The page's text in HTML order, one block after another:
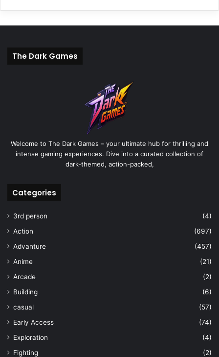
The Dark Games
Welcome to The Dark Games – your ultimate hub for thrilling and
intense gaming experiences. Dive into a curated collection of
dark-themed, action-packed,
Categories
3rd person
(4)
Action
(697)
Advanture
(457)
Anime
(21)
Arcade
(2)
Building
(6)
casual
(57)
Early Access
(74)
Exploration
(4)
Fighting
(2)